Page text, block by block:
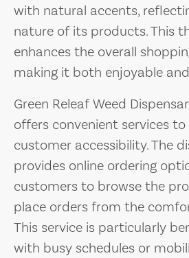
with natural accents,
nature of its products. This
enhances the overall
making it both enjoyable
Green Releaf Weed
offers convenient services to
customer accessibility. The
provides online ordering
customers to browse the
place orders from the
This service is particularly
with busy schedules or